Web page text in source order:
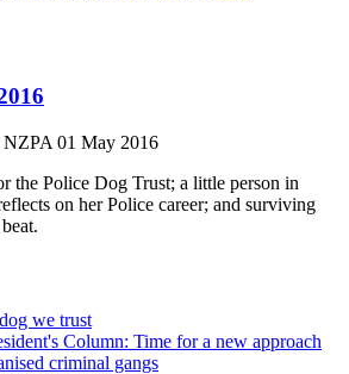
NZPA 01 May 2016
the Police Dog Trust; a little person in
on her Police career; and surviving
we trust
Column: Time for a new approach
criminal gangs